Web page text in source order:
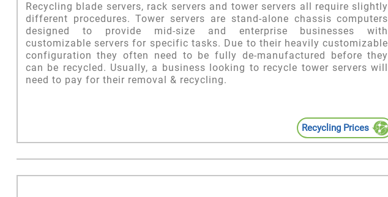
Recycling blade servers, rack servers and tower servers all require slightly
different procedures. Tower servers are stand-alone chassis computers
designed to provide mid-size and enterprise businesses with
customizable servers for specific tasks. Due to their heavily customizable
configuration they often need to be fully de-manufactured before they
can be recycled. Usually, a business looking to recycle tower servers will
need to pay for their removal & recycling.
Recycling Prices